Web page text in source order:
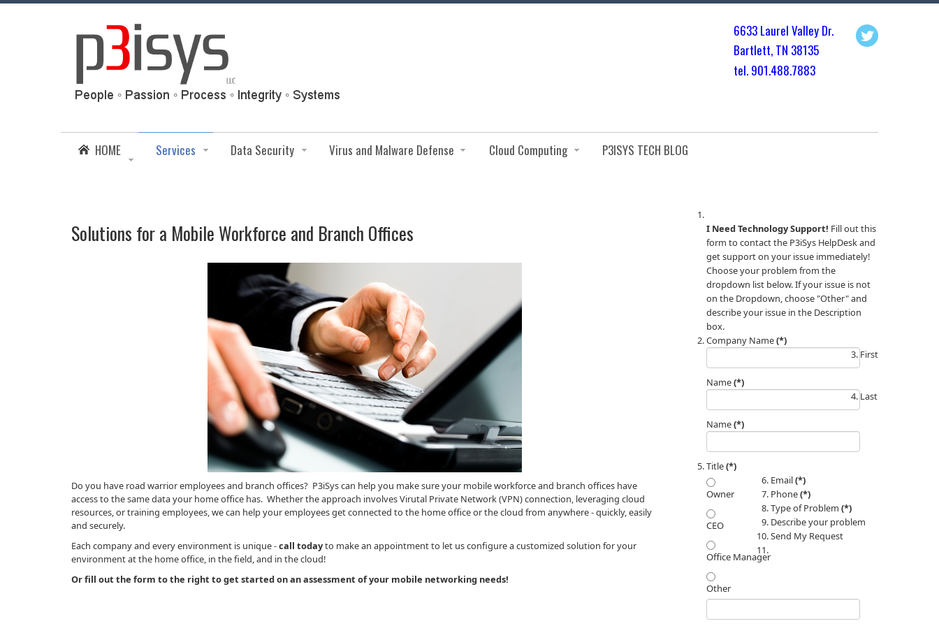
6633 Laurel Valley Dr.
Bartlett, TN 38135
tel. 901.488.7883
HOME Services Data Security Virus and Malware Defense Cloud Computing P3ISYS TECH BLOG
Solutions for a Mobile Workforce and Branch Offices
Do you have road warrior employees and branch offices? P3iSys can help you make sure your mobile workforce and branch offices have
access to the same data your home office has. Whether the approach involves Virutal Private Network (VPN) connection, leveraging cloud
resources, or training employees, we can help your employees get connected to the home office or the cloud from anywhere - quickly, easily
and securely.
Each company and every environment is unique -call todayto make an appointment to let us configure a customized solution for your
environment at the home office, in the field, and in the cloud!
Or fill out the form to the right to get started on an assessment of your mobile networking needs!
I Need Technology Support!
form to contact the P3iSys HelpDesk and
get support on your issue immediately!
Choose your problem from the
dropdown list below. If your issue is not
on the Dropdown, choose "Other" and
describe your issue in the Description
box.
Company Name(*)
First
Name(*)
Last
Name(*)
Title(*)
Owner
CEO
Office Manager
Other
Email(*)
Phone(*)
Type of Problem (*)
Describe your problem
Send My Request